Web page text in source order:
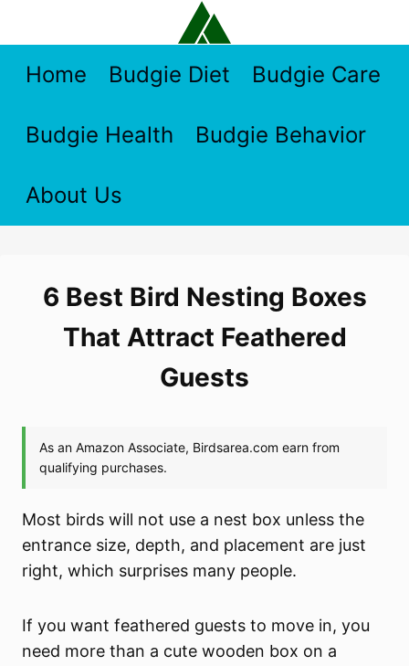
contentHome Budgie Diet Budgie Care
Budgie Health Budgie Behavior
About Us
6 Best Bird Nesting Boxes
That Attract Feathered
Guests
Most birds will not use a nest box unless the
entrance size, depth, and placement are just
right, which surprises many people.
If you want feathered guests to move in, you
need more than a cute wooden box on a